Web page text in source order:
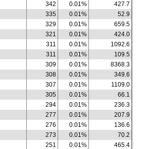
342 0.01%
427.7
335 0.01%
52.9
329 0.01%
659.5
321 0.01%
424.0
311 0.01%
1092.6
311 0.01%
109.5
309 0.01%
8368.3
308 0.01%
349.6
307 0.01%
1109.0
305 0.01%
66.1
294 0.01%
236.3
277 0.01%
207.9
276 0.01%
136.6
273 0.01%
70.2
251 0.01%
465.4